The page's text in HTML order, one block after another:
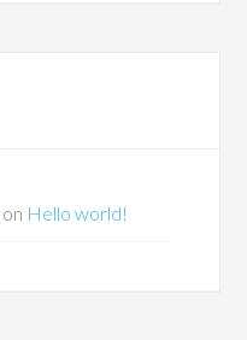
on Hello world!